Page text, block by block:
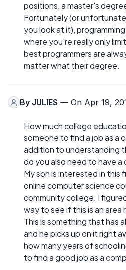
positions, a master's
Fortunately (or
you look at it),
where you're really only
best programmers are
matter what their degree.
By JULIES — On Apr 19,
How much college
someone to find a job as a
addition to understanding
do you also need to have a
My son is interested in this
online computer science
community college. I
way to see if this is an
This is something that has
and he picks up on it right
how many years of
to find a good job as a